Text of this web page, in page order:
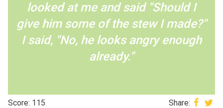
looked at me and said "Should I
give him some of the stew I made?"
I said, "No, he looks angry enough
already."
Score: 115 Share: